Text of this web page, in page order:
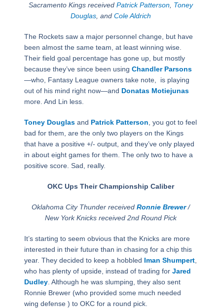
Sacramento Kings received Patrick Patterson, Toney
Douglas, and Cole Aldrich
The Rockets saw a major personnel change, but have
been almost the same team, at least winning wise.
Their field goal percentage has gone up, but mostly
because they’ve since been using Chandler Parsons
—who, Fantasy League owners take note, is playing
out of his mind right now—and Donatas Motiejunas
more. And Lin less.
Toney Douglasand Patrick Patterson, you got to feel
bad for them, are the only two players on the Kings
that have a positive +/- output, and they’ve only played
in about eight games for them. The only two to have a
positive score. Sad, really.
OKC Ups Their Championship Caliber
Oklahoma City Thunder received Ronnie Brewer/
New York Knicks received 2nd Round Pick
It’s starting to seem obvious that the Knicks are more
interested in their future than in chasing for a chip this
year. They decided to keep a hobbled Iman Shumpert,
who has plenty of upside, instead of trading for Jared
Dudley. Although he was slumping, they also sent
Ronnie Brewer (who provided some much needed
wing defense ) to OKC for a round pick.